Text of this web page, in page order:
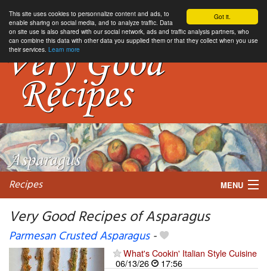
Got it.
This site uses cookies to personnalize content and ads, to
enable sharing on social media, and to analyze traffic. Data
on site use is also shared with our social network, ads and traffic analysis partners, who
can combine this data with other data you supplied them or that they collect when you use
their services. Learn more
Recipes MENU
My favorite blogs
Very Good Recipes of Asparagus
Parmesan Crusted Asparagus-
What's Cookin' Italian Style Cuisine
06/13/26
17:56